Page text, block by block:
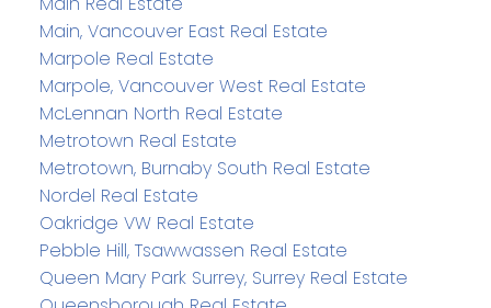
Main, Vancouver East Real Estate
Marpole Real Estate
Marpole, Vancouver West Real Estate
McLennan North Real Estate
Metrotown Real Estate
Metrotown, Burnaby South Real Estate
Nordel Real Estate
Oakridge VW Real Estate
Pebble Hill, Tsawwassen Real Estate
Queen Mary Park Surrey, Surrey Real Estate